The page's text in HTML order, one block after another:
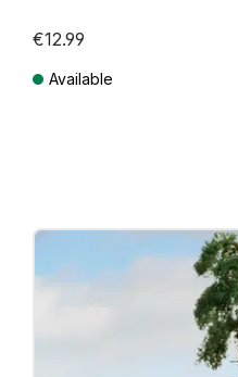
€12.99
Available